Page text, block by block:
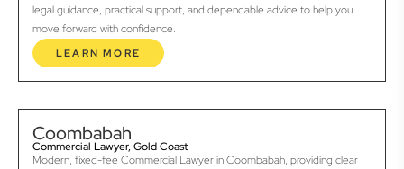
legal guidance, practical support, and dependable advice to help you
move forward with confidence.
LEARN MORE
Coombabah
Commercial Lawyer, Gold Coast
Modern, fixed-fee Commercial Lawyer in Coombabah, providing clear